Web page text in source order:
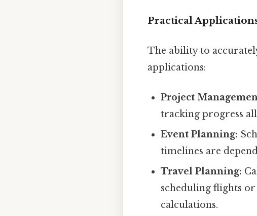
Practical
The ability to
applications:
Project
tracking progress
Event Planning:
timelines are
Travel Planning:
scheduling flights
calculations.